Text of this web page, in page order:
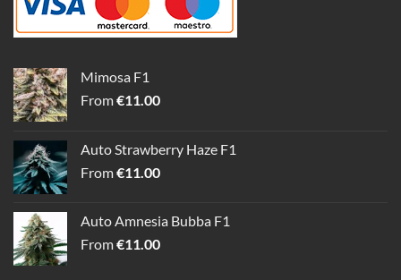
Mimosa F1
From€11.00
Auto Strawberry Haze F1
From€11.00
Auto Amnesia Bubba F1
From€11.00